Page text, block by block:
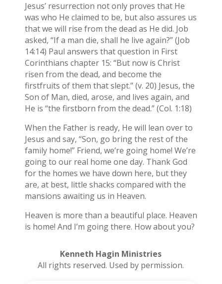
Jesus’ resurrection not only proves that He
was who He claimed to be, but also assures us
that we will rise from the dead as He did. Job
asked, “If a man die, shall he live again?” (Job
14:14) Paul answers that question in First
Corinthians chapter 15: “But now is Christ
risen from the dead, and become the
firstfruits of them that slept.” (v. 20) Jesus, the
Son of Man, died, arose, and lives again, and
He is “the firstborn from the dead.” (Col. 1:18)
When the Father is ready, He will lean over to
Jesus and say, “Son, go bring the rest of the
family home!” Friend, we’re going home! We’re
going to our real home one day. Thank God
for the homes we have down here, but they
are, at best, little shacks compared with the
mansions awaiting us in Heaven.
Heaven is more than a beautiful place. Heaven
is home! And I’m going there. How about you?
Kenneth Hagin Ministries
All rights reserved. Used by permission.